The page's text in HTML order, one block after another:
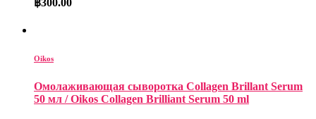
Oikos
Омолаживающая сыворотка Collagen Brillant Serum
50 мл / Oikos Collagen Brilliant Serum 50 ml